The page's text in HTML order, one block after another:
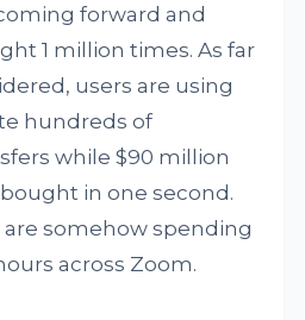
forward and
1 million times. As far
users are using
hundreds of
while $90 million
in one second.
somehow spending
across Zoom.